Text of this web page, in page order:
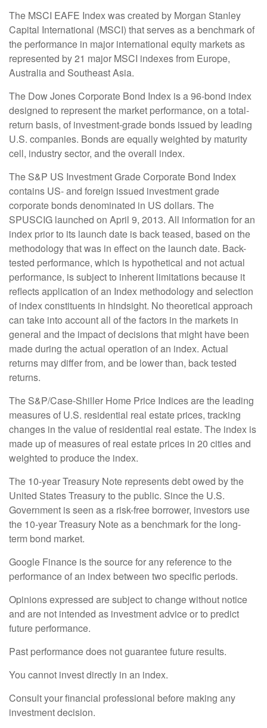
The MSCI EAFE Index was created by Morgan Stanley
Capital International (MSCI) that serves as a benchmark of
the performance in major international equity markets as
represented by 21 major MSCI indexes from Europe,
Australia and Southeast Asia.
The Dow Jones Corporate Bond Index is a 96-bond index
designed to represent the market performance, on a total-
return basis, of investment-grade bonds issued by leading
U.S. companies. Bonds are equally weighted by maturity
cell, industry sector, and the overall index.
The S&P US Investment Grade Corporate Bond Index
contains US- and foreign issued investment grade
corporate bonds denominated in US dollars. The
SPUSCIG launched on April 9, 2013. All information for an
index prior to its launch date is back teased, based on the
methodology that was in effect on the launch date. Back-
tested performance, which is hypothetical and not actual
performance, is subject to inherent limitations because it
reflects application of an Index methodology and selection
of index constituents in hindsight. No theoretical approach
can take into account all of the factors in the markets in
general and the impact of decisions that might have been
made during the actual operation of an index. Actual
returns may differ from, and be lower than, back tested
returns.
The S&P/Case-Shiller Home Price Indices are the leading
measures of U.S. residential real estate prices, tracking
changes in the value of residential real estate. The index is
made up of measures of real estate prices in 20 cities and
weighted to produce the index.
The 10-year Treasury Note represents debt owed by the
United States Treasury to the public. Since the U.S.
Government is seen as a risk-free borrower, investors use
the 10-year Treasury Note as a benchmark for the long-
term bond market.
Google Finance is the source for any reference to the
performance of an index between two specific periods.
Opinions expressed are subject to change without notice
and are not intended as investment advice or to predict
future performance.
Past performance does not guarantee future results.
You cannot invest directly in an index.
Consult your financial professional before making any
investment decision.